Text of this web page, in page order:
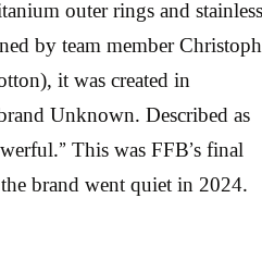
outer rings and stainless
by team member
it was created in
Unknown. Described as
This was FFB’s final
brand went quiet in 2024.